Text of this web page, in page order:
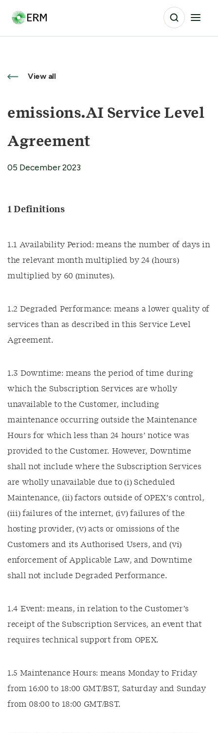
View all
emissions.AI Service Level
Agreement
05 December 2023
1 Definitions
1.1 Availability Period: means the number of days in
the relevant month multiplied by 24 (hours)
multiplied by 60 (minutes).
1.2 Degraded Performance: means a lower quality of
services than as described in this Service Level
Agreement.
1.3 Downtime: means the period of time during
which the Subscription Services are wholly
unavailable to the Customer, including
maintenance occurring outside the Maintenance
Hours for which less than 24 hours’ notice was
provided to the Customer. However, Downtime
shall not include where the Subscription Services
are wholly unavailable due to (i) Scheduled
Maintenance, (ii) factors outside of OPEX’s control,
(iii) failures of the internet, (iv) failures of the
hosting provider, (v) acts or omissions of the
Customers and its Authorised Users, and (vi)
enforcement of Applicable Law, and Downtime
shall not include Degraded Performance.
1.4 Event: means, in relation to the Customer’s
receipt of the Subscription Services, an event that
requires technical support from OPEX.
1.5 Maintenance Hours: means Monday to Friday
from 16:00 to 18:00 GMT/BST, Saturday and Sunday
from 08:00 to 18:00 GMT/BST.